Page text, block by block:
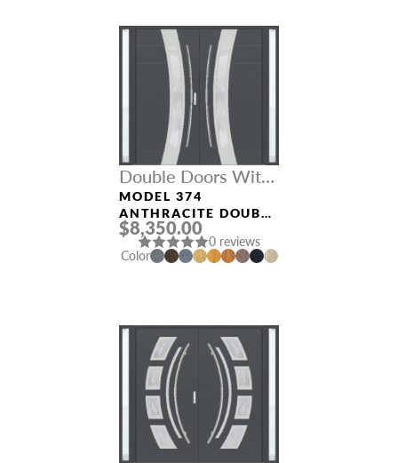
Double Doors With
Sidelights
MODEL 374
ANTHRACITE DOUBLE
DOORS WITH
SIDELIGHTS
$8,350.00
0 reviews
Color